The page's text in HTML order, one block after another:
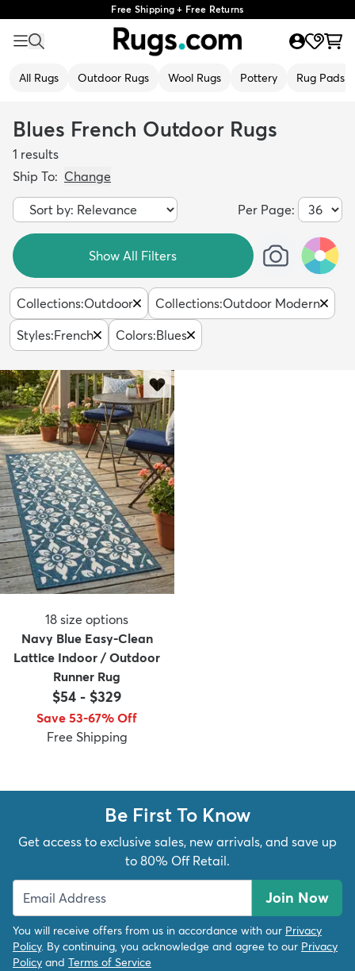
Free Shipping + Free Returns
All Rugs Outdoor Rugs Wool Rugs Pottery Rug Pads
New Arrivals
Blues French Outdoor Rugs
1 results
Ship To: Change
Per Page:
Show All Filters
Collections:Outdoor Collections:Outdoor Modern
Styles:French Colors:Blues
18 size options
Navy Blue Easy-Clean
Lattice Indoor / Outdoor
Runner Rug
$54 - $329
Save 53-67% Off
Free Shipping
Be First To Know
Get access to exclusive sales, new arrivals, and save up
to 80% Off Retail.
Join Now
You will receive offers from us in accordance with our Privacy
Policy. By continuing, you acknowledge and agree to our Privacy
Policy and Terms of Service